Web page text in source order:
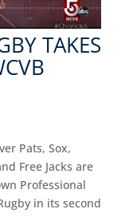
TAKES
Pats, Sox,
Free Jacks are
Professional
in its second